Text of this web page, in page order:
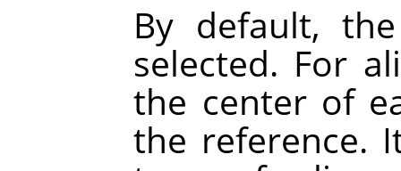
By default,
selected. For
the center of
the reference.